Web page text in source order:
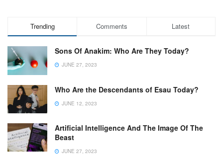
Trending Comments Latest
Sons Of Anakim: Who Are They Today?
JUNE 27, 2023
Who Are the Descendants of Esau Today?
JUNE 12, 2023
Artificial Intelligence And The Image Of The
Beast
JUNE 27, 2023